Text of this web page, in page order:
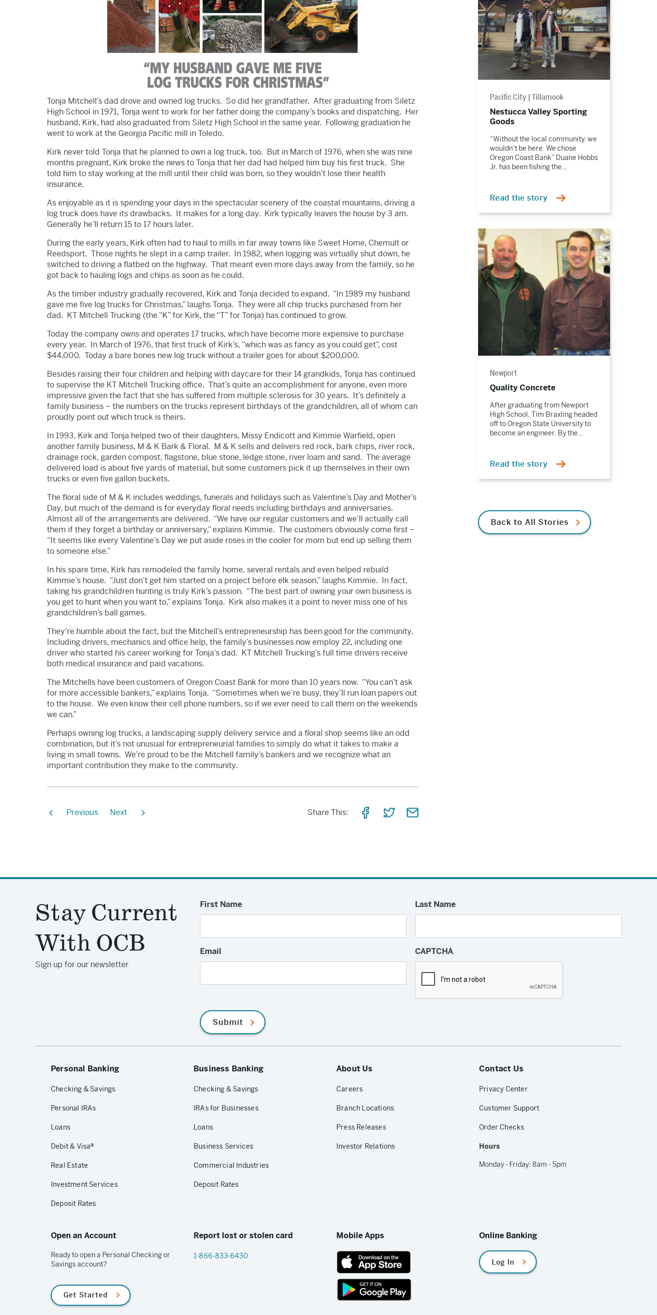
Tonja Mitchell’s dad drove and owned log trucks. So did her grandfather. After graduating from Siletz
High School in 1971, Tonja went to work for her father doing the company’s books and dispatching. Her
husband, Kirk, had also graduated from Siletz High School in the same year. Following graduation he
went to work at the Georgia Pacific mill in Toledo.
Kirk never told Tonja that he planned to own a log truck, too. But in March of 1976, when she was nine
months pregnant, Kirk broke the news to Tonja that her dad had helped him buy his first truck. She
told him to stay working at the mill until their child was born, so they wouldn’t lose their health
insurance.
As enjoyable as it is spending your days in the spectacular scenery of the coastal mountains, driving a
log truck does have its drawbacks. It makes for a long day. Kirk typically leaves the house by 3 am.
Generally he’ll return 15 to 17 hours later.
During the early years, Kirk often had to haul to mills in far away towns like Sweet Home, Chemult or
Reedsport. Those nights he slept in a camp trailer. In 1982, when logging was virtually shut down, he
switched to driving a flatbed on the highway. That meant even more days away from the family, so he
got back to hauling logs and chips as soon as he could.
As the timber industry gradually recovered, Kirk and Tonja decided to expand. “In 1989 my husband
gave me five log trucks for Christmas,” laughs Tonja. They were all chip trucks purchased from her
dad. KT Mitchell Trucking (the “K” for Kirk, the “T” for Tonja) has continued to grow.
Today the company owns and operates 17 trucks, which have become more expensive to purchase
every year. In March of 1976, that first truck of Kirk’s, “which was as fancy as you could get”, cost
$44,000. Today a bare bones new log truck without a trailer goes for about $200,000.
Besides raising their four children and helping with daycare for their 14 grandkids, Tonja has continued
to supervise the KT Mitchell Trucking office. That’s quite an accomplishment for anyone, even more
impressive given the fact that she has suffered from multiple sclerosis for 30 years. It’s definitely a
family business – the numbers on the trucks represent birthdays of the grandchildren, all of whom can
proudly point out which truck is theirs.
In 1993, Kirk and Tonja helped two of their daughters, Missy Endicott and Kimmie Warfield, open
another family business, M & K Bark & Floral. M & K sells and delivers red rock, bark chips, river rock,
drainage rock, garden compost, flagstone, blue stone, ledge stone, river loam and sand. The average
delivered load is about five yards of material, but some customers pick it up themselves in their own
trucks or even five gallon buckets.
The floral side of M & K includes weddings, funerals and holidays such as Valentine’s Day and Mother’s
Day, but much of the demand is for everyday floral needs including birthdays and anniversaries.
Almost all of the arrangements are delivered. “We have our regular customers and we’ll actually call
them if they forget a birthday or anniversary,” explains Kimmie. The customers obviously come first –
“It seems like every Valentine’s Day we put aside roses in the cooler for mom but end up selling them
to someone else.”
In his spare time, Kirk has remodeled the family home, several rentals and even helped rebuild
Kimmie’s house. “Just don’t get him started on a project before elk season,” laughs Kimmie. In fact,
taking his grandchildren hunting is truly Kirk’s passion. “The best part of owning your own business is
you get to hunt when you want to,” explains Tonja. Kirk also makes it a point to never miss one of his
grandchildren’s ball games.
They’re humble about the fact, but the Mitchell’s entrepreneurship has been good for the community.
Including drivers, mechanics and office help, the family’s businesses now employ 22, including one
driver who started his career working for Tonja’s dad. KT Mitchell Trucking’s full time drivers receive
both medical insurance and paid vacations.
The Mitchells have been customers of Oregon Coast Bank for more than 10 years now. “You can’t ask
for more accessible bankers,” explains Tonja. “Sometimes when we’re busy, they’ll run loan papers out
to the house. We even know their cell phone numbers, so if we ever need to call them on the weekends
we can.”
Perhaps owning log trucks, a landscaping supply delivery service and a floral shop seems like an odd
combination, but it’s not unusual for entrepreneurial families to simply do what it takes to make a
living in small towns. We’re proud to be the Mitchell family’s bankers and we recognize what an
important contribution they make to the community.
Previous Next Share This:
ShareShareShare
Pacific City Tillamook
Nestucca Valley Sporting
Goods
“Without the local community, we
wouldn’t be here. We chose
Oregon Coast Bank” Duane Hobbs
Jr. has been fishing the…
Read the story
Read
the
story
Newport
Quality Concrete
After graduating from Newport
High School, Tim Braxling headed
off to Oregon State University to
become an engineer. By the…
Read the story
Back to All Stories
Stay Current
With OCB
Sign up for our newsletter
First Name Last Name
Email CAPTCHA
Submit
Personal Banking
Checking & Savings
Personal IRAs
Loans
Debit & Visa®
Real Estate
Investment Services
Deposit Rates
Business Banking
Checking & Savings
IRAs for Businesses
Loans
Business Services
Commercial Industries
Deposit Rates
About Us
Careers
Branch Locations
Press Releases
Investor Relations
Contact Us
Privacy Center
Customer Support
Order Checks
Hours
Monday - Friday: 8am - 5pm
Open an Account
Ready to open a Personal Checking or
Savings account?
Get Started
Report lost or stolen card
1-866-833-6430
Mobile Apps
App
Store
link
Online Banking
Log In